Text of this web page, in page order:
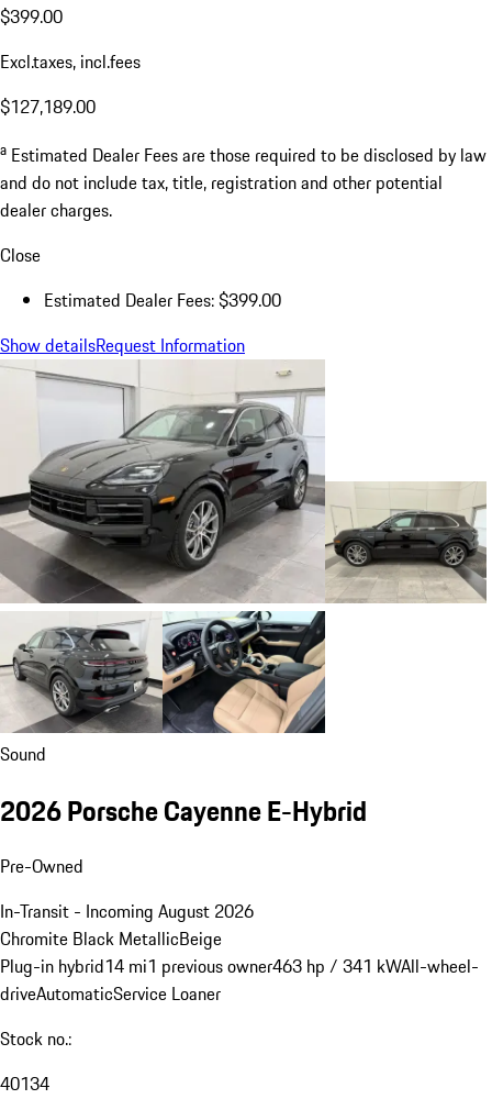
$399.00
Excl.taxes, incl.fees
$127,189.00
a Estimated Dealer Fees are those required to be disclosed by law
and do not include tax, title, registration and other potential
dealer charges.
Close
Estimated Dealer Fees: $399.00
Show detailsRequest Information
Sound
2026 Porsche Cayenne E-Hybrid
Pre-Owned
In-Transit - Incoming August 2026
Chromite Black MetallicBeige
Plug-in hybrid14 mi1 previous owner463 hp / 341 kWAll-wheel-
driveAutomaticService Loaner
Stock no.:
40134